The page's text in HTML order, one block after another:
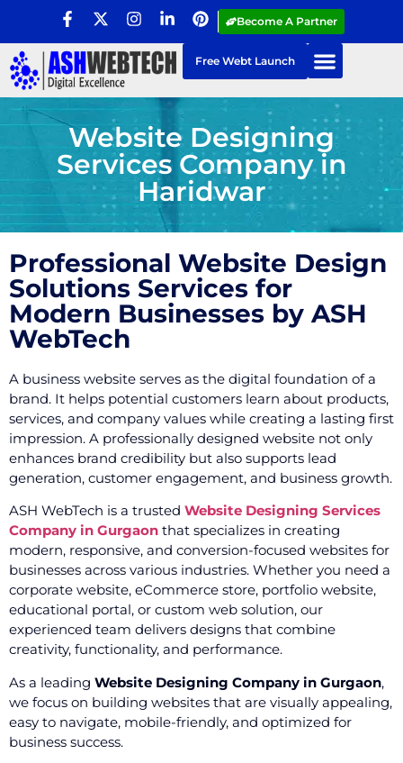
Become A Partner
Free Webt Launch
Website Designing
Services Company in
Haridwar
Professional Website Design
Solutions Services for
Modern Businesses by ASH
WebTech
A business website serves as the digital foundation of a
brand. It helps potential customers learn about products,
services, and company values while creating a lasting first
impression. A professionally designed website not only
enhances brand credibility but also supports lead
generation, customer engagement, and business growth.
ASH WebTech is a trusted Website Designing Services
Company in Gurgaon that specializes in creating
modern, responsive, and conversion-focused websites for
businesses across various industries. Whether you need a
corporate website, eCommerce store, portfolio website,
educational portal, or custom web solution, our
experienced team delivers designs that combine
creativity, functionality, and performance.
As a leading Website Designing Company in Gurgaon,
we focus on building websites that are visually appealing,
easy to navigate, mobile-friendly, and optimized for
business success.